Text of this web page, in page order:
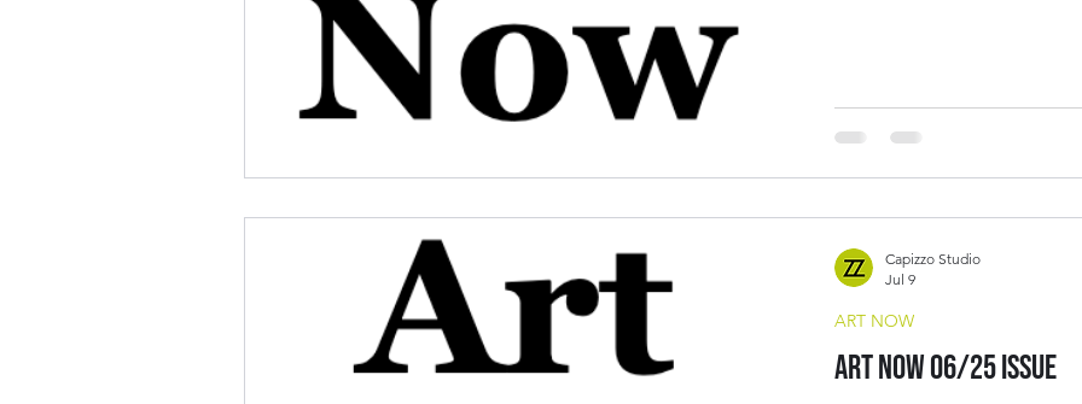
Art Now 06/25 Issue
ART NOW
Capizzo Studio
Jul 9